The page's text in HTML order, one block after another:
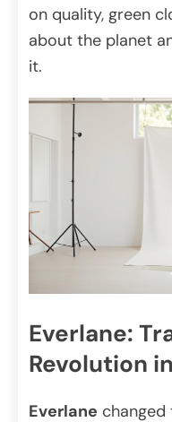
on quality, green
about the planet
it.
Everlane:
Revolution
Everlane